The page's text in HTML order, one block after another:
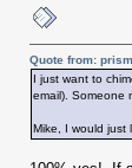
Quote from:
I just want to
email). Someone
Mike, I would just